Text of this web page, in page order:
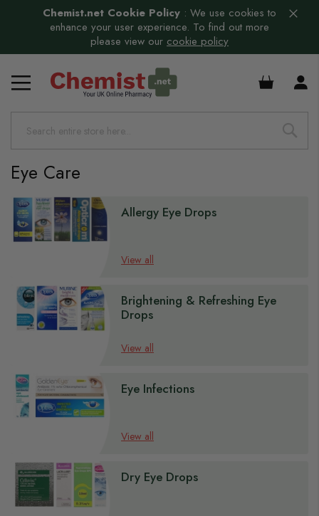
Chemist.net Cookie Policy : We use cookies to
enhance your user experience. To find out more
please view our cookie policy
£0.00
Eye Care
Allergy Eye Drops
View all
Brightening & Refreshing Eye
Drops
View all
Eye Infections
View all
Dry Eye Drops